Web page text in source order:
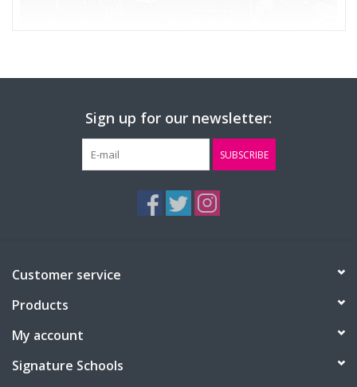
Sign up for our newsletter:
SUBSCRIBE
Customer service
Products
My account
Signature Schools